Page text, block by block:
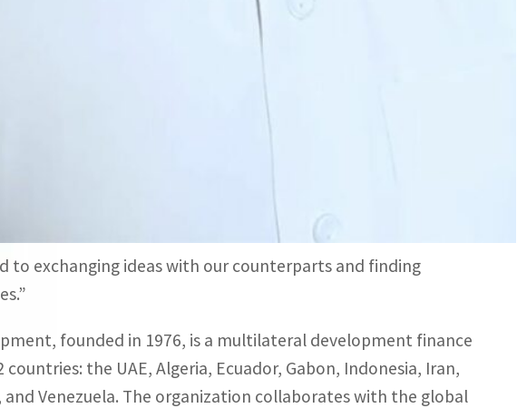
funding and its focus on energy transition aligns with
Summit in stimulating international cooperation and
organisations, decision-makers, experts, and innovators.
to exchanging ideas with our counterparts and finding
founded in 1976, is a multilateral development finance
the UAE, Algeria, Ecuador, Gabon, Indonesia, Iran,
and Venezuela. The organization collaborates with the global